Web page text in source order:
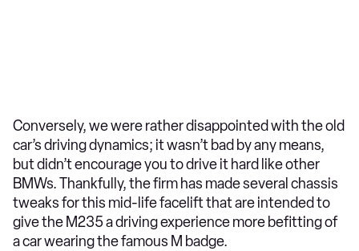
Conversely, we were rather disappointed with the old
car’s driving dynamics; it wasn’t bad by any means,
but didn’t encourage you to drive it hard like other
BMWs. Thankfully, the firm has made several chassis
tweaks for this mid-life facelift that are intended to
give the M235 a driving experience more befitting of
a car wearing the famous M badge.